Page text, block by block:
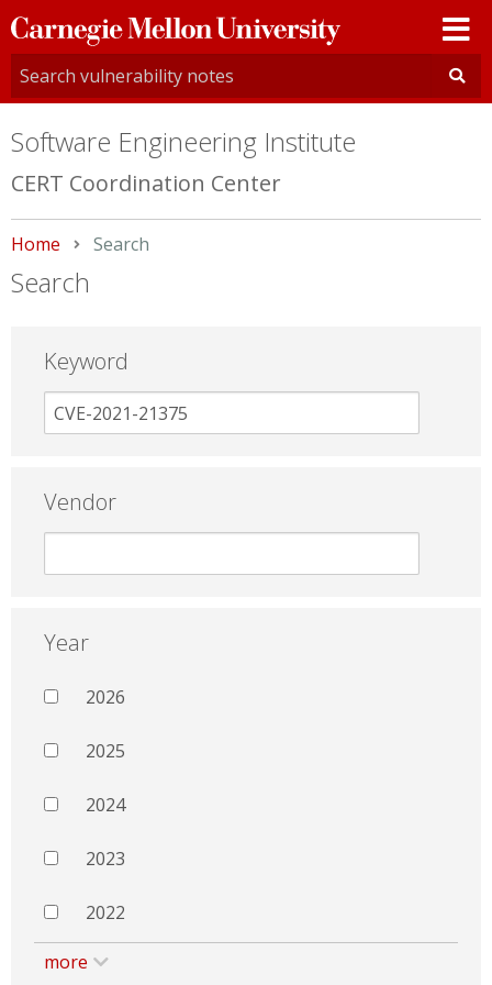
Carnegie
Mellon
University
Software Engineering Institute
CERT Coordination Center
Home Current:
Search
Search
Keyword
Vendor
Year
2026
2025
2024
2023
2022
more